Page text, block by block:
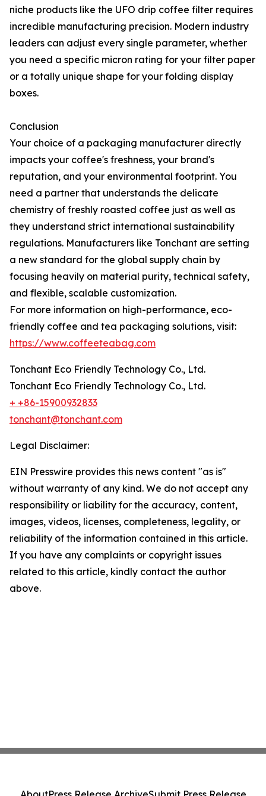
niche products like the UFO drip coffee filter requires
incredible manufacturing precision. Modern industry
leaders can adjust every single parameter, whether
you need a specific micron rating for your filter paper
or a totally unique shape for your folding display
boxes.
Conclusion
Your choice of a packaging manufacturer directly
impacts your coffee's freshness, your brand's
reputation, and your environmental footprint. You
need a partner that understands the delicate
chemistry of freshly roasted coffee just as well as
they understand strict international sustainability
regulations. Manufacturers like Tonchant are setting
a new standard for the global supply chain by
focusing heavily on material purity, technical safety,
and flexible, scalable customization.
For more information on high-performance, eco-
friendly coffee and tea packaging solutions, visit:
https://www.coffeeteabag.com
Tonchant Eco Friendly Technology Co., Ltd.
Tonchant Eco Friendly Technology Co., Ltd.
+ +86-15900932833
tonchant@tonchant.com
Legal Disclaimer:
EIN Presswire provides this news content "as is"
without warranty of any kind. We do not accept any
responsibility or liability for the accuracy, content,
images, videos, licenses, completeness, legality, or
reliability of the information contained in this article.
If you have any complaints or copyright issues
related to this article, kindly contact the author
above.